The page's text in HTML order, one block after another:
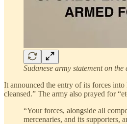
Sudanese army statement on
It announced the entry of its forces
cleansed.” The army also prayed for
“Your forces, alongside all
mercenaries, and its supporters,